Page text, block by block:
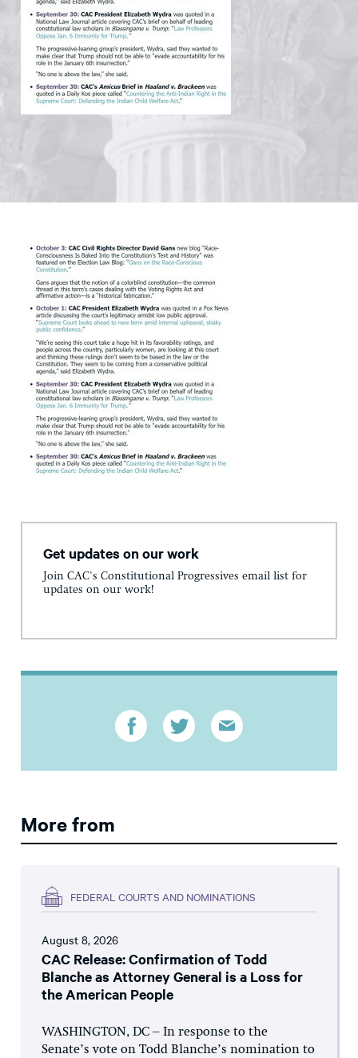
Get updates on our work
Join CAC's Constitutional Progressives email list for
updates on our work!
More from
FEDERAL COURTS AND NOMINATIONS
August 8, 2026
CAC Release: Confirmation of Todd
Blanche as Attorney General is a Loss for
the American People
WASHINGTON, DC – In response to the
Senate’s vote on Todd Blanche’s nomination to